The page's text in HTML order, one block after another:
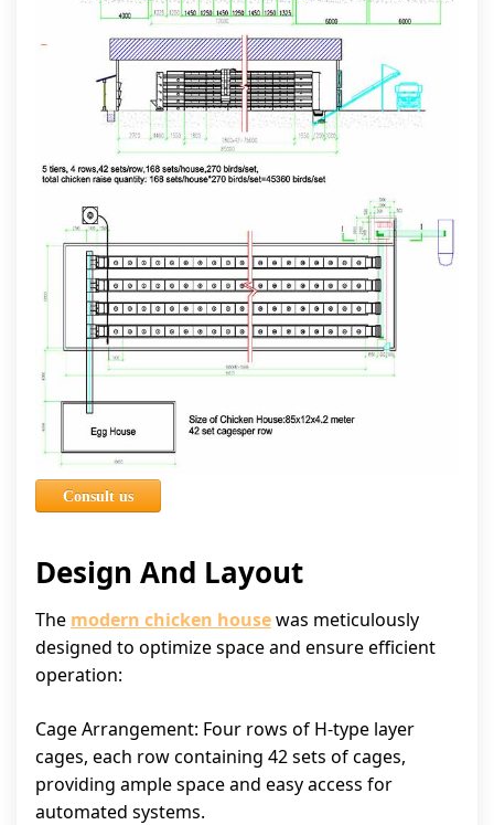
Consult us
Design And Layout
The modern chicken housewas meticulously
designed to optimize space and ensure efficient
operation:
Cage Arrangement: Four rows of H-type layer
cages, each row containing 42 sets of cages,
providing ample space and easy access for
automated systems.